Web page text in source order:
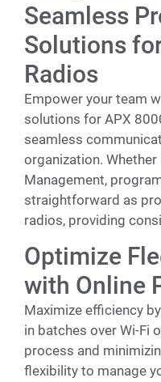
Seamless
Solutions
Radios
Empower your team
solutions for APX
seamless
organization. Whether
Management,
straightforward as
radios, providing
Optimize
with Online
Maximize efficiency
in batches over Wi-Fi
process and
flexibility to manage